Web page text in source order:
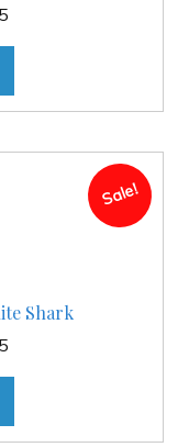
Current
price
$34.95.
Shark
Sale!
Current
price
$29.95.